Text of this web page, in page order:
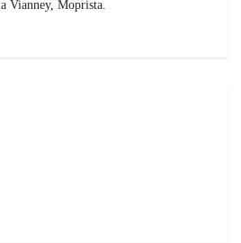
Vianney, Moprista.